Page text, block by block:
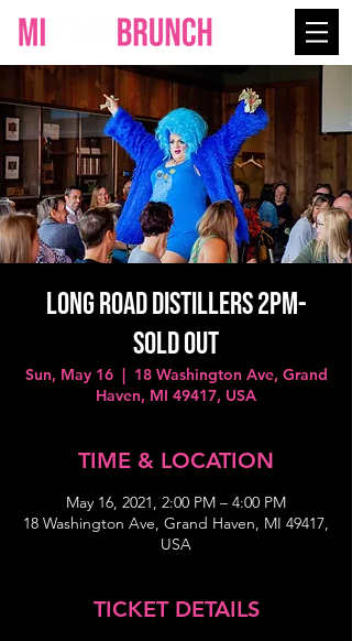
Long Road Distillers 2PM-
SOLD OUT
Sun, May 16
  |
18 Washington Ave, Grand
Haven, MI 49417, USA
TIME & LOCATION
May 16, 2021, 2:00 PM – 4:00 PM
18 Washington Ave, Grand Haven, MI 49417,
USA
TICKET DETAILS